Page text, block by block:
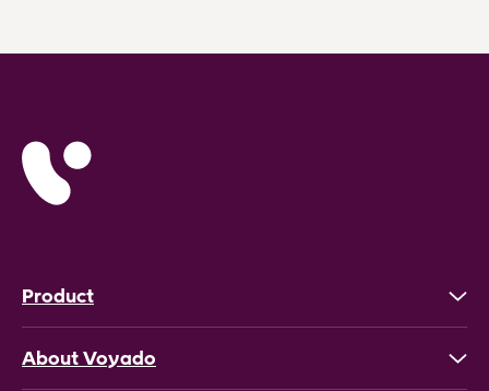
Product
About Voyado